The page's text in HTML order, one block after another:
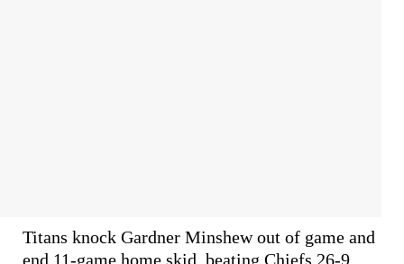
Titans knock Gardner Minshew out of game and
end 11-game home skid, beating Chiefs 26-9